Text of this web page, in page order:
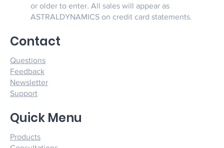
Products
Quick Menu
Questions
Feedback
Newsletter
Support
Contact
or older to enter. All sales will appear as
ASTRALDYNAMICS on credit card statements.